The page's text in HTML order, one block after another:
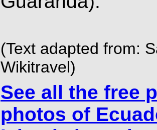
(Text adapted from:
Wikitravel)
See all the free
photos of